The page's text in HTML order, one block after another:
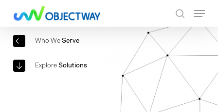
content
Who WeServe
ExploreSolutions